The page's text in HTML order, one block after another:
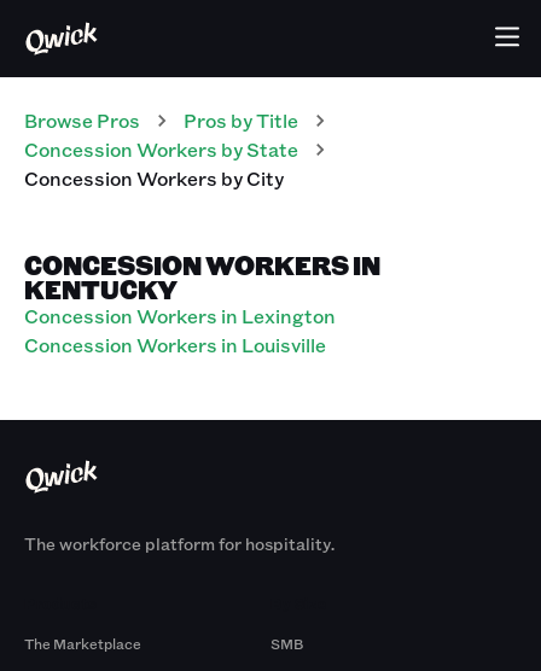
Browse Pros Pros by Title
Concession Workers by State
Concession Workers by City
CONCESSION WORKERS IN
KENTUCKY
Concession Workers in Lexington
Concession Workers in Louisville
The workforce platform for hospitality.
The Marketplace
SMB